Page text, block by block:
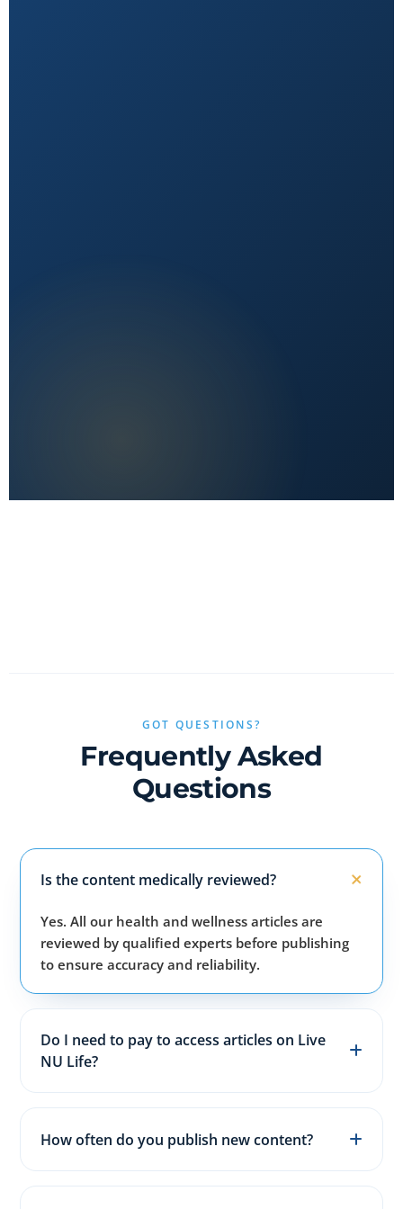
GOT QUESTIONS?
Frequently Asked
Questions
Is the content medically reviewed?
Yes. All our health and wellness articles are
reviewed by qualified experts before publishing
to ensure accuracy and reliability.
Do I need to pay to access articles on Live
NU Life?
No. All articles, guides, and wellness resources on
How often do you publish new content?
We publish fresh health, fitness, and wellness